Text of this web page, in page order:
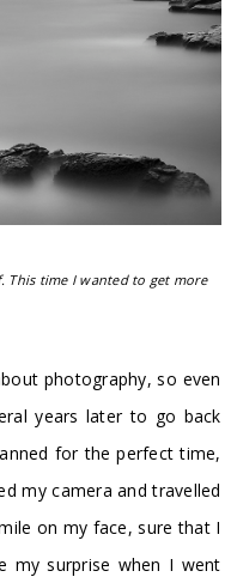
time I wanted to get more
photography, so even
years later to go back
for the perfect time,
my camera and travelled
on my face, sure that I
my surprise when I went